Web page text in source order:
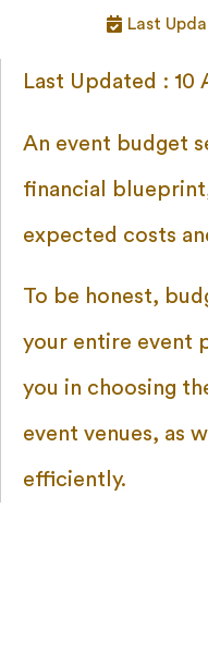
Last
Last Updated : 10
An event budget
financial
expected costs
To be honest,
your entire event
you in choosing
event venues, as
efficiently.